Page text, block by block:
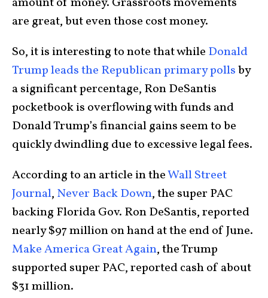
are great, but even those cost money.
So, it is interesting to note that while Donald
Trump leads the Republican primary pollsby
a significant percentage, Ron DeSantis
pocketbook is overflowing with funds and
Donald Trump’s financial gains seem to be
quickly dwindling due to excessive legal fees.
According to an article in theWall Street
Journal, Never Back Down, the super PAC
backing Florida Gov. Ron DeSantis, reported
nearly $97 million on hand at the end of June.
Make America Great Again, the Trump
supported super PAC, reported cash of about
$31 million.